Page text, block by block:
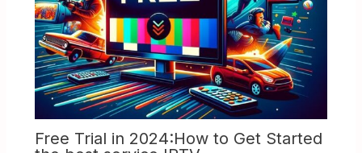
Free Trial in 2024:How to Get Started